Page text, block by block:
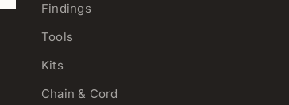
Findings
Tools
Kits
Chain & Cord